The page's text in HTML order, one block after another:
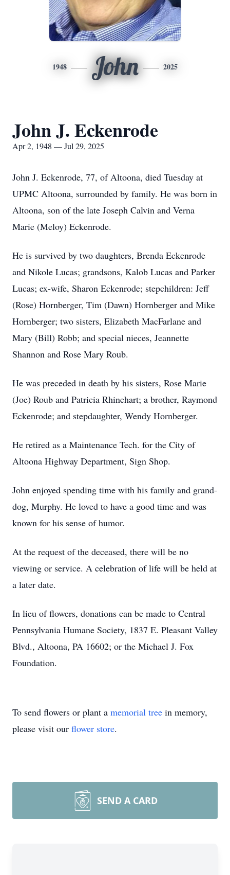
1948 John 2025
John J. Eckenrode
Apr 2, 1948 — Jul 29, 2025
John J. Eckenrode, 77, of Altoona, died Tuesday at
UPMC Altoona, surrounded by family. He was born in
Altoona, son of the late Joseph Calvin and Verna
Marie (Meloy) Eckenrode.
He is survived by two daughters, Brenda Eckenrode
and Nikole Lucas; grandsons, Kalob Lucas and Parker
Lucas; ex-wife, Sharon Eckenrode; stepchildren: Jeff
(Rose) Hornberger, Tim (Dawn) Hornberger and Mike
Hornberger; two sisters, Elizabeth MacFarlane and
Mary (Bill) Robb; and special nieces, Jeannette
Shannon and Rose Mary Roub.
He was preceded in death by his sisters, Rose Marie
(Joe) Roub and Patricia Rhinehart; a brother, Raymond
Eckenrode; and stepdaughter, Wendy Hornberger.
He retired as a Maintenance Tech. for the City of
Altoona Highway Department, Sign Shop.
John enjoyed spending time with his family and grand-
dog, Murphy. He loved to have a good time and was
known for his sense of humor.
At the request of the deceased, there will be no
viewing or service. A celebration of life will be held at
a later date.
In lieu of flowers, donations can be made to Central
Pennsylvania Humane Society, 1837 E. Pleasant Valley
Blvd., Altoona, PA 16602; or the Michael J. Fox
Foundation.
To send flowers or plant a memorial tree in memory,
please visit our flower store.
SEND A CARD